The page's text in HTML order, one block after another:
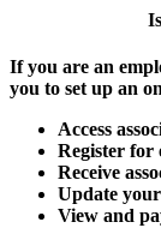
If you are an
you to set up an
Access
Register for
Receive
Update
View and